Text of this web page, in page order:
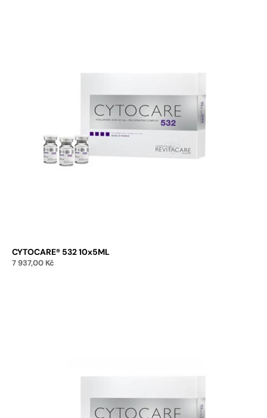
CYTOCARE® 532 10x5ML
7 937,00 Kč